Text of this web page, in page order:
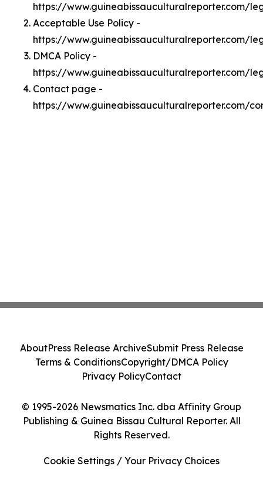
https://www.guineabissauculturalreporter.com/
Acceptable Use Policy -
https://www.guineabissauculturalreporter.com/
DMCA Policy -
https://www.guineabissauculturalreporter.com/
Contact page -
https://www.guineabissauculturalreporter.com/
© 1995-2026 Newsmatics Inc. dba Affinity Group
Publishing & Guinea Bissau Cultural Reporter. All
Rights Reserved.
AboutPress Release ArchiveSubmit Press Release
Terms & ConditionsCopyright/DMCA Policy
Privacy PolicyContact
Cookie Settings / Your Privacy Choices